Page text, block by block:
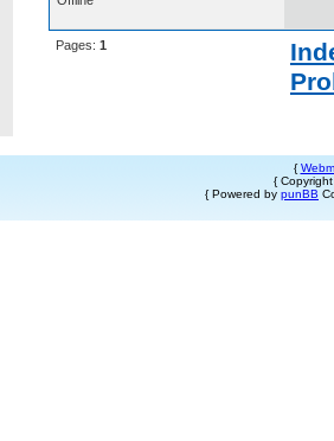
Pages: 1
{
{
{ Powered by punBB